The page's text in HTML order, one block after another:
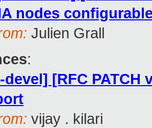
nodes
Julien Grall
:
devel] [RFC PATCH
vijay . kilari